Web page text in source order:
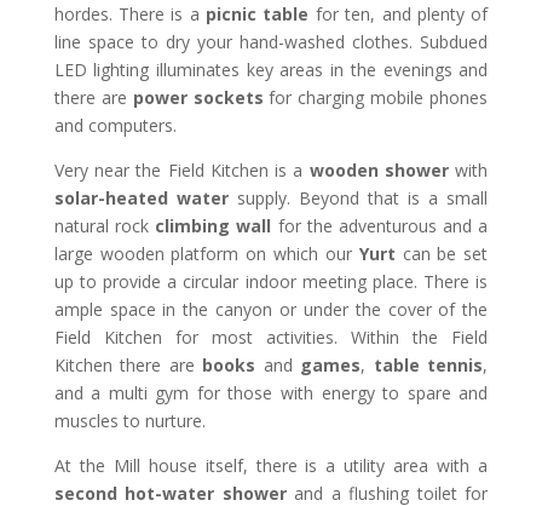
hordes. There is a picnic table for ten, and plenty of
line space to dry your hand-washed clothes. Subdued
LED lighting illuminates key areas in the evenings and
there are power sockets for charging mobile phones
and computers.
Very near the Field Kitchen is a wooden showerwith
solar-heated watersupply. Beyond that is a small
natural rock climbing wall for the adventurous and a
large wooden platform on which our Yurt can be set
up to provide a circular indoor meeting place. There is
ample space in the canyon or under the cover of the
Field Kitchen for most activities. Within the Field
Kitchen there are books and games, table tennis,
and a multi gym for those with energy to spare and
muscles to nurture.
At the Mill house itself, there is a utility area with a
second hot-water showerand a flushing toilet for